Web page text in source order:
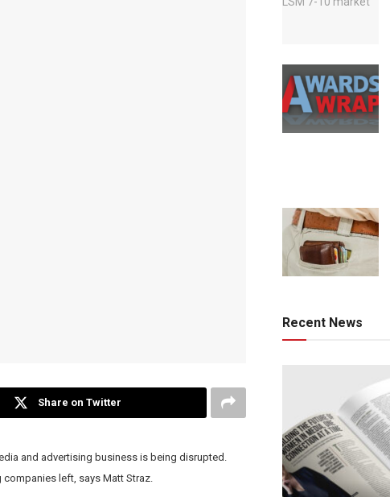
Share on Twitter
and advertising business is being disrupted.
left, says Matt Straz.
Recent News